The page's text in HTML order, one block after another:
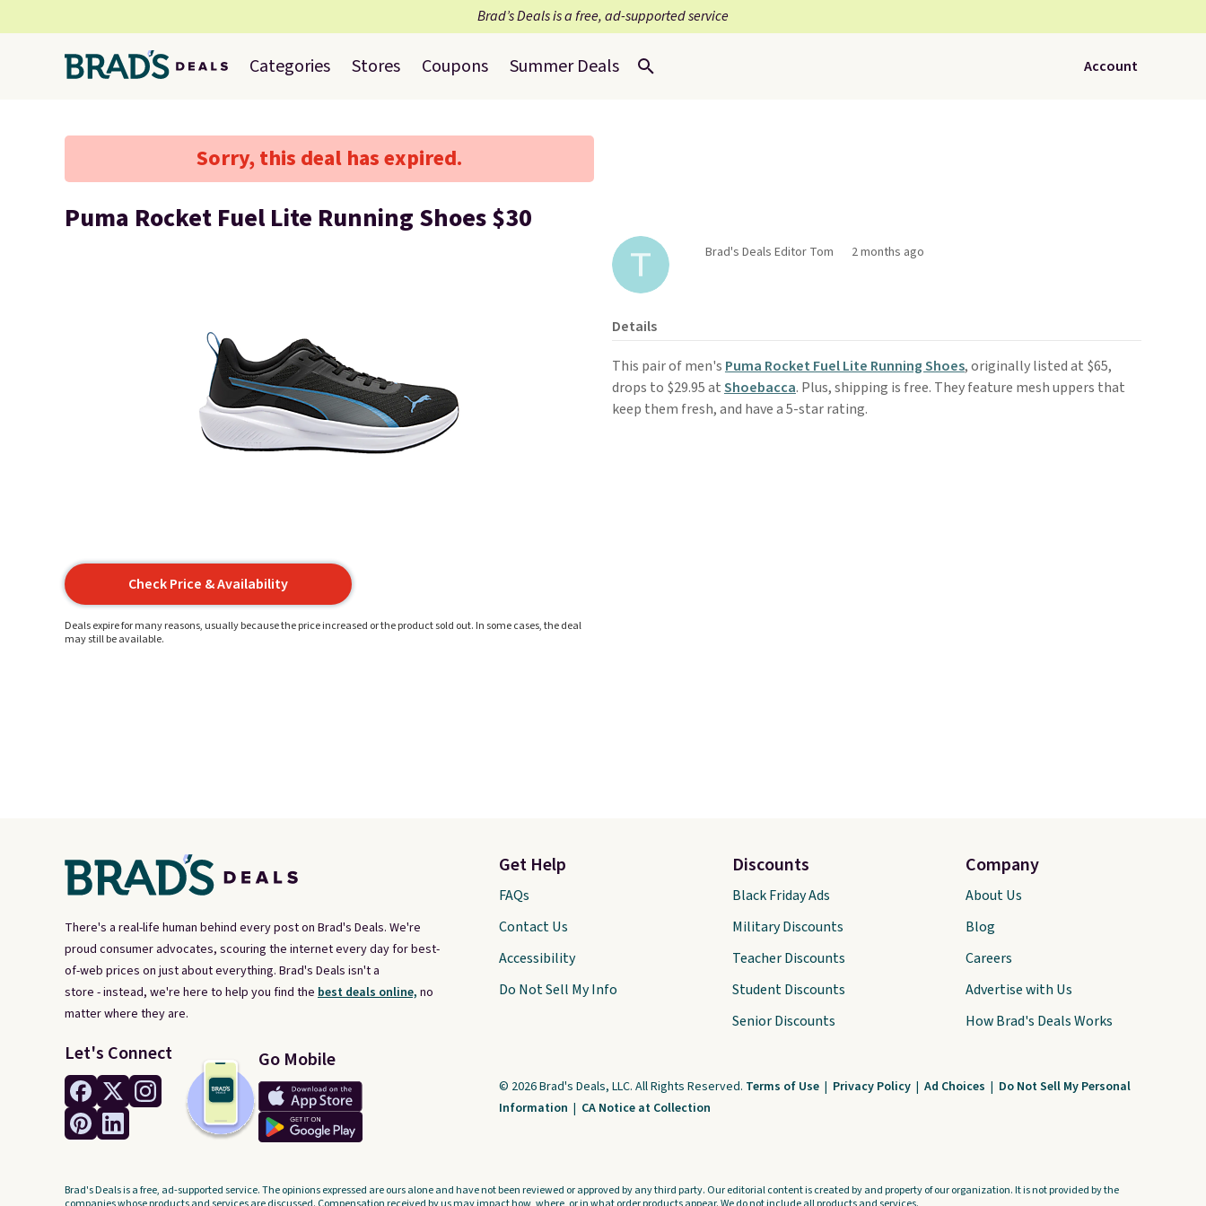
Brad’s Deals is a free, ad-supported service
Categories Stores Coupons Summer Deals Account
Sorry, this deal has expired.
Puma Rocket Fuel Lite Running Shoes $30
Check Price & Availability
Deals expire for many reasons, usually because the price increased or the product sold out. In some cases, the deal
may still be available.
Brad's Deals Editor Tom 2 months ago
Details
This pair of men's Puma Rocket Fuel Lite Running Shoes, originally listed at $65,
drops to $29.95 atShoebacca. Plus, shipping is free. They feature mesh uppers that
keep them fresh, and have a 5-star rating.
There's a real-life human behind every post on Brad's Deals. We're
proud consumer advocates, scouring the internet every day for best-
of-web prices on just about everything. Brad's Deals isn't a
store - instead, we're here to help you find the best deals online, no
matter where they are.
Let's Connect Go Mobile
Get Help
FAQs
Contact Us
Accessibility
Do Not Sell My Info
Discounts
Black Friday Ads
Military Discounts
Teacher Discounts
Student Discounts
Senior Discounts
Company
About Us
Blog
Careers
Advertise with Us
How Brad's Deals Works
© 2026 Brad's Deals, LLC. All Rights Reserved. Terms of Use | Privacy Policy | Ad Choices | Do Not Sell My Personal
Information | CA Notice at Collection
Brad's Deals is a free, ad-supported service. The opinions expressed are ours alone and have not been reviewed or approved by any third party. Our editorial content is created by and property of our organization. It is not provided by the